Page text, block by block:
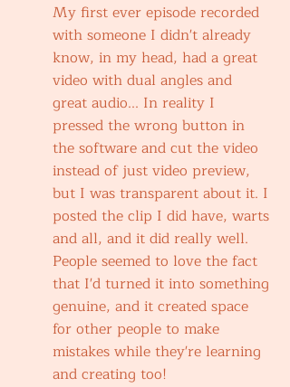
My first ever episode recorded
with someone I didn't already
know, in my head, had a great
video with dual angles and
great audio... In reality I
pressed the wrong button in
the software and cut the video
instead of just video preview,
but I was transparent about it. I
posted the clip I did have, warts
and all, and it did really well.
People seemed to love the fact
that I'd turned it into something
genuine, and it created space
for other people to make
mistakes while they're learning
and creating too!